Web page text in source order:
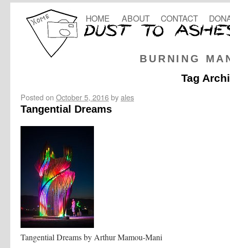
BURNING
HOME ABOUT CONTACT
Tag
Posted on October 5, 2016byales
Tangential Dreams
Tangential Dreams by Arthur Mamou-Mani